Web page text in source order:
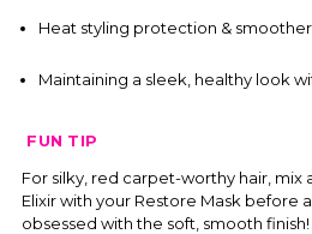
Heat styling protection &
Maintaining a sleek, healthy look
FUN TIP
For silky, red carpet-worthy hair, mix
Elixir with your Restore Mask before
obsessed with the soft, smooth finish!